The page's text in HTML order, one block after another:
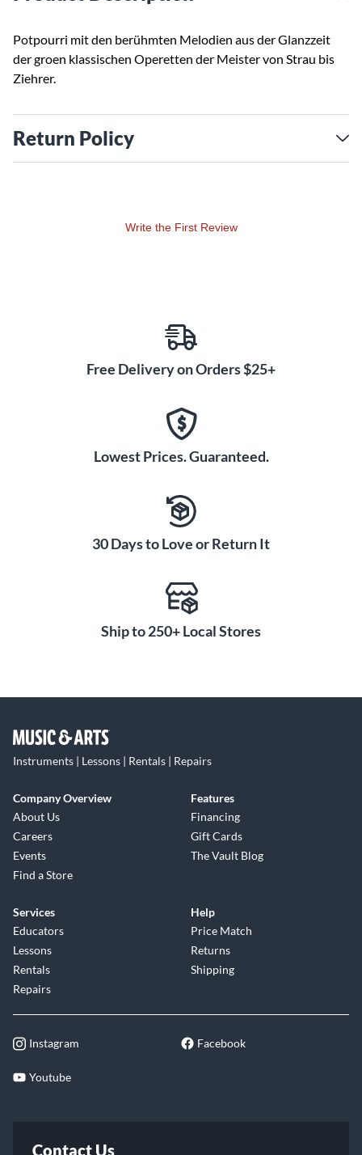
Potpourri mit den berühmten Melodien aus der Glanzzeit
der groen klassischen Operetten der Meister von Strau bis
Ziehrer.
Return Policy
Write the First Review
Free Delivery on Orders $25+
Lowest Prices. Guaranteed.
30 Days to Love or Return It
Ship to 250+ Local Stores
Instruments | Lessons | Rentals | Repairs
Company Overview
About Us
Careers
Events
Find a Store
Features
Financing
Gift Cards
The Vault Blog
Services
Educators
Lessons
Rentals
Repairs
Help
Price Match
Returns
Shipping
Instagram Facebook
Youtube
Contact Us